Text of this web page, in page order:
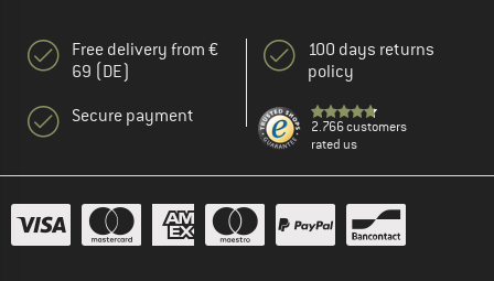
Free delivery from €
69 (DE)
Secure payment
100 days returns
policy
2.766 customers
rated us